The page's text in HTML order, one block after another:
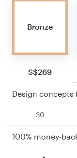
Bronze
S$269
Design concepts
30
100% money-